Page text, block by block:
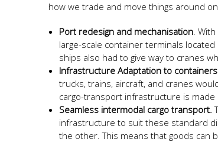
how we trade and move things around
Port redesign and mechanisation.
large-scale container terminals
ships also had to give way to cranes
Infrastructure Adaptation to
trucks, trains, aircraft, and cranes
cargo-transport infrastructure is
Seamless intermodal cargo transport.
infrastructure to suit these standard
the other. This means that goods can